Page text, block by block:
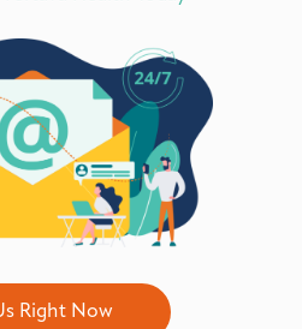
Right Now